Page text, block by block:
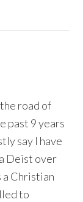
road of
past 9 years
say I have
Deist over
a Christian
to